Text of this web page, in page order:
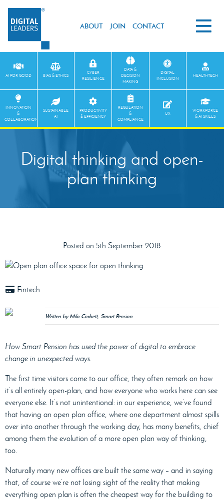
ABOUT JOIN CONTACT
AI FOR GOOD BIAS & ETHICS
CYBER
RESILIENCE
DATA &
DECISION
MAKING
DIGITAL
INCLUSION
HEALTHTECH
INNOVATION
&
COLLABORATION
SUSTAINABLE
AI
PRODUCTIVITY
& EFFICIENCY
REGULATION
&
COMPLIANCE
UX
WORKFORCE
& AI SKILLS
Digital thinking and open-
plan thinking
Posted on 5th September 2018
Fintech
Written by Milo Corbett, Smart Pension
How Smart Pension has used the power of digital to embrace
change in unexpected ways.
The first time visitors come to our office, they often remark on how
it’s all entirely open-plan, and how everyone who works here can see
everyone else. It’s not unintentional: in our experience, we’ve found
that having an open plan office, where one department almost spills
over into another through the working day, has many benefits, chief
among them the evolution of a more open plan way of thinking,
too.
Naturally many new offices are built the same way – and in saying
that, of course we’re not losing sight of the reality that making
everything open plan is often the cheapest way for the building to